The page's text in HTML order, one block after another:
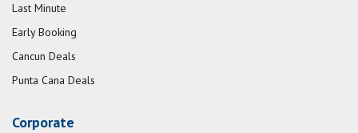
Last Minute
Early Booking
Cancun Deals
Punta Cana Deals
Corporate